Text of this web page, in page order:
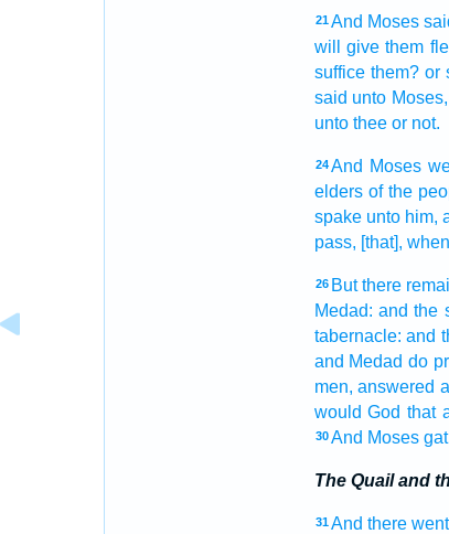
21 And Moses
will give them
suffice them? or
said unto Moses,
unto thee or not.
24 And Moses
elders of the
spake unto him,
pass, [that],
26 But there
Medad: and the
tabernacle: and
and Medad do
men, answered
would God that
30 And Moses gat
The Quail and
31 And there